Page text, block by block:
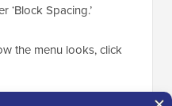
‘Block Spacing.’
the menu looks, click